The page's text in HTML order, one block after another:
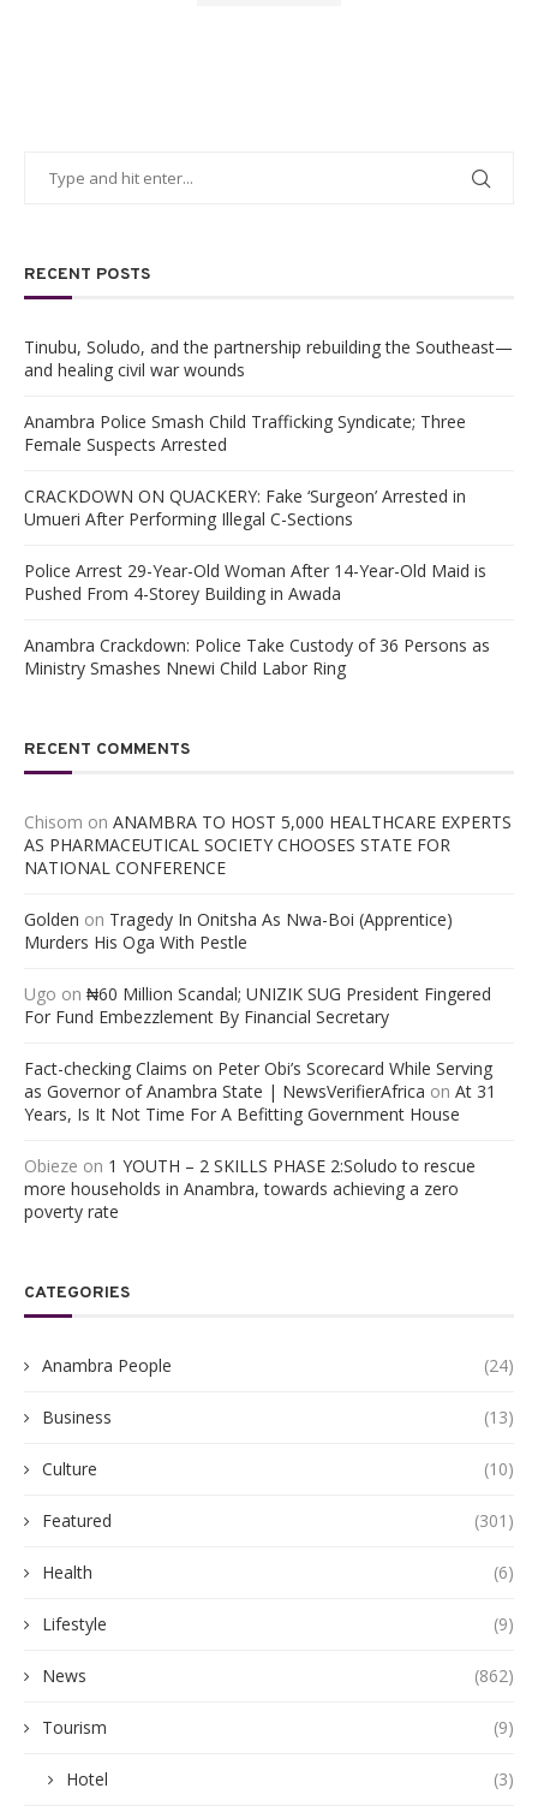
RECENT POSTS
Tinubu, Soludo, and the partnership rebuilding the Southeast—
and healing civil war wounds
Anambra Police Smash Child Trafficking Syndicate; Three
Female Suspects Arrested
CRACKDOWN ON QUACKERY: Fake ‘Surgeon’ Arrested in
Umueri After Performing Illegal C-Sections
Police Arrest 29-Year-Old Woman After 14-Year-Old Maid is
Pushed From 4-Storey Building in Awada
Anambra Crackdown: Police Take Custody of 36 Persons as
Ministry Smashes Nnewi Child Labor Ring
RECENT COMMENTS
Chisom on ANAMBRA TO HOST 5,000 HEALTHCARE EXPERTS
AS PHARMACEUTICAL SOCIETY CHOOSES STATE FOR
NATIONAL CONFERENCE
Golden on Tragedy In Onitsha As Nwa-Boi (Apprentice)
Murders His Oga With Pestle
Ugo on ₦60 Million Scandal; UNIZIK SUG President Fingered
For Fund Embezzlement By Financial Secretary
Fact-checking Claims on Peter Obi’s Scorecard While Serving
as Governor of Anambra State | NewsVerifierAfrica on At 31
Years, Is It Not Time For A Befitting Government House
Obieze on 1 YOUTH – 2 SKILLS PHASE 2:Soludo to rescue
more households in Anambra, towards achieving a zero
poverty rate
CATEGORIES
Anambra People (24)
Business (13)
Culture (10)
Featured (301)
Health (6)
Lifestyle (9)
News (862)
Tourism (9)
Hotel (3)